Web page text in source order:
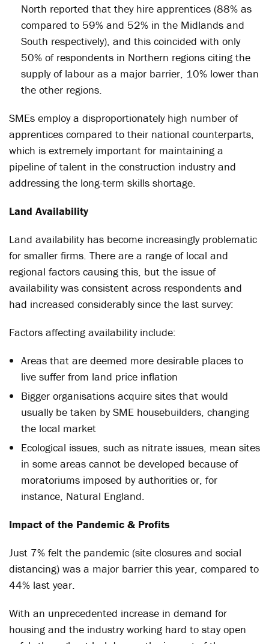
North reported that they hire apprentices (88% as
compared to 59% and 52% in the Midlands and
South respectively), and this coincided with only
50% of respondents in Northern regions citing the
supply of labour as a major barrier, 10% lower than
the other regions.
SMEs employ a disproportionately high number of
apprentices compared to their national counterparts,
which is extremely important for maintaining a
pipeline of talent in the construction industry and
addressing the long-term skills shortage.
Land Availability
Land availability has become increasingly problematic
for smaller firms. There are a range of local and
regional factors causing this, but the issue of
availability was consistent across respondents and
had increased considerably since the last survey:
Factors affecting availability include:
Areas that are deemed more desirable places to
live suffer from land price inflation
Bigger organisations acquire sites that would
usually be taken by SME housebuilders, changing
the local market
Ecological issues, such as nitrate issues, mean sites
in some areas cannot be developed because of
moratoriums imposed by authorities or, for
instance, Natural England.
Impact of the Pandemic & Profits
Just 7% felt the pandemic (site closures and social
distancing) was a major barrier this year, compared to
44% last year.
With an unprecedented increase in demand for
housing and the industry working hard to stay open